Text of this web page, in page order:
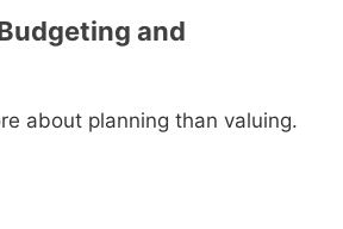
and
about planning than valuing.